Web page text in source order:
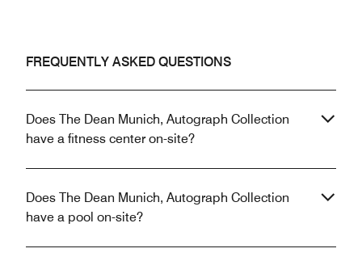
FREQUENTLY ASKED QUESTIONS
Does The Dean Munich, Autograph Collection
have a fitness center on-site?
Does The Dean Munich, Autograph Collection
have a pool on-site?